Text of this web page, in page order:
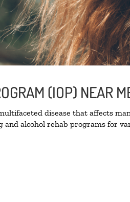
(IOP) NEAR
disease that affects
alcohol rehab programs for